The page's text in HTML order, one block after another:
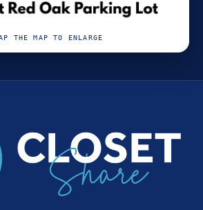
THE MAP TO ENLARGE